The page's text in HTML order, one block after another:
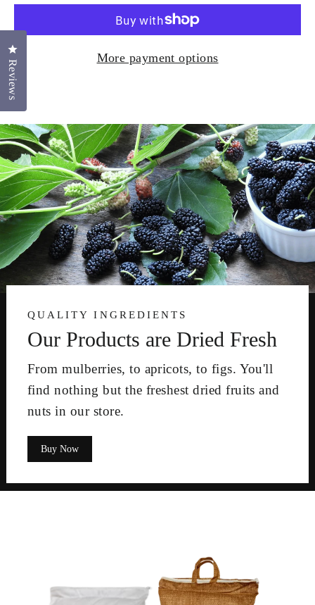
More payment options
QUALITY INGREDIENTS
Our Products are Dried Fresh
From mulberries, to apricots, to figs. You'll
find nothing but the freshest dried fruits and
nuts in our store.
Buy Now
Reviews
Click to open the reviews dialog